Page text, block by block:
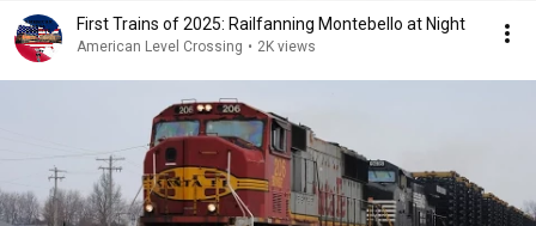
First Trains of 2025: Railfanning Montebello at Night
American Level Crossing • 2K views